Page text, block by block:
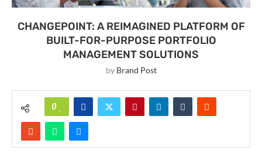
CHANGEPOINT: A REIMAGINED PLATFORM OF
BUILT-FOR-PURPOSE PORTFOLIO
MANAGEMENT SOLUTIONS
by Brand Post
0